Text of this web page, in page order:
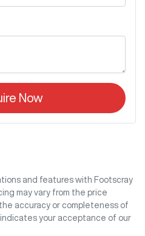
Now
and features with Footscray
may vary from the price
accuracy or completeness of
your acceptance of our